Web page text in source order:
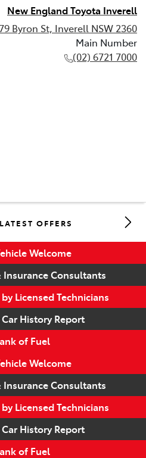
New England Toyota Inverell
Byron St, Inverell NSW 2360
Main Number
(02) 6721 7000
OFFERS
Welcome
Insurance Consultants
Licensed Technicians
History Report
of Fuel
Welcome
Insurance Consultants
Licensed Technicians
History Report
of Fuel